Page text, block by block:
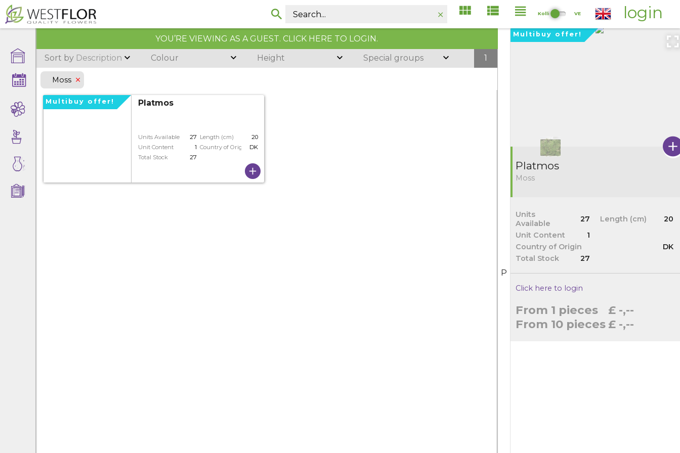
login
Kolli VE
multibuy offer!
Platmos
Moss
Units
Available
27 Length (cm)
20
Unit Content
1
Country of Origin
DK
Total Stock
27
Click here to login
From 1 pieces
£ -,--
From 10 pieces £ -,--
YOU’RE VIEWING AS A GUEST. CLICK HERE TO LOGIN.
Sort by Description Colour Height Special groups 1
Moss
multibuy offer! Platmos
Units Available 27 Length (cm)
20
Unit Content
1 Country of Origin
DK
Total Stock
27
P